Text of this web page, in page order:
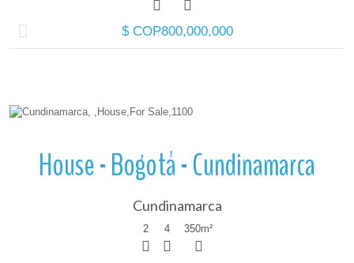
$ COP800,000,000
More Details
House - Bogotá - Cundinamarca
Cundinamarca
2 4 350m²